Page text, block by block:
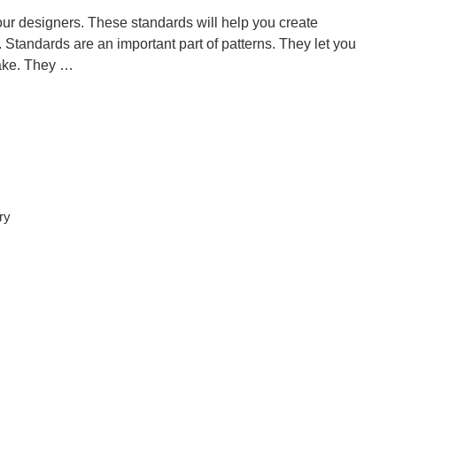
designers. These standards will help you create
are an important part of patterns. They let you
They …